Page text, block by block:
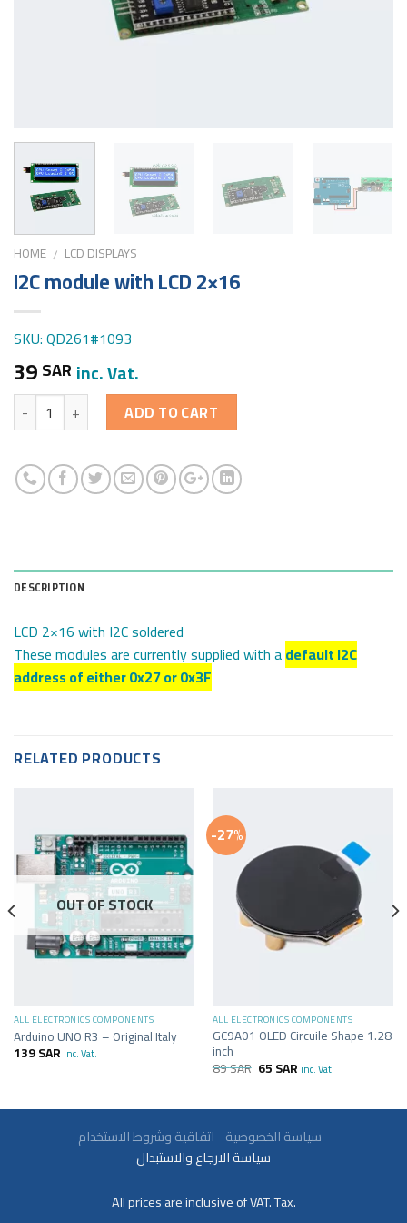
HOME / LCD DISPLAYS
I2C module with LCD 2×16
SKU: QD261#1093
39SAR inc. Vat.
Quantity ADD TO CART
DESCRIPTION
LCD 2×16 with I2C soldered
These modules are currently supplied with adefault I2C
address of either 0x27 or 0x3F
RELATED PRODUCTS
OUT OF STOCK
ALL ELECTRONICS COMPONENTS
Arduino UNO R3 – Original Italy
139SAR inc. Vat.
-27%
ALL ELECTRONICS COMPONENTS
GC9A01 OLED Circuile Shape 1.28
inch
89SAR 65SAR inc. Vat.
سياسة الخصوصية
سياسة الارجاع والاستبدال
All prices are inclusive of VAT. Tax.